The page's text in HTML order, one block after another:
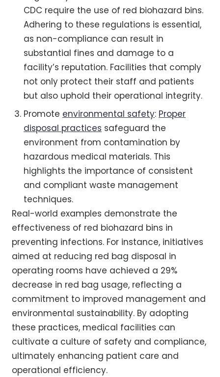
CDC require the use of red biohazard bins.
Adhering to these regulations is essential,
as non-compliance can result in
substantial fines and damage to a
facility’s reputation. Facilities that comply
not only protect their staff and patients
but also uphold their operational integrity.
Promote environmental safety: Proper
disposal practices safeguard the
environment from contamination by
hazardous medical materials. This
highlights the importance of consistent
and compliant waste management
techniques.
Real-world examples demonstrate the
effectiveness of red biohazard bins in
preventing infections. For instance, initiatives
aimed at reducing red bag disposal in
operating rooms have achieved a 29%
decrease in red bag usage, reflecting a
commitment to improved management and
environmental sustainability. By adopting
these practices, medical facilities can
cultivate a culture of safety and compliance,
ultimately enhancing patient care and
operational efficiency.